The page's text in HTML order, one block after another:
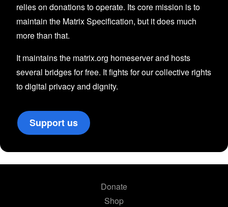
relies on donations to operate. Its core mission is to
maintain the Matrix Specification, but it does much
more than that.
It maintains the matrix.org homeserver and hosts
several bridges for free. It fights for our collective rights
to digital privacy and dignity.
Support us
Donate
Shop